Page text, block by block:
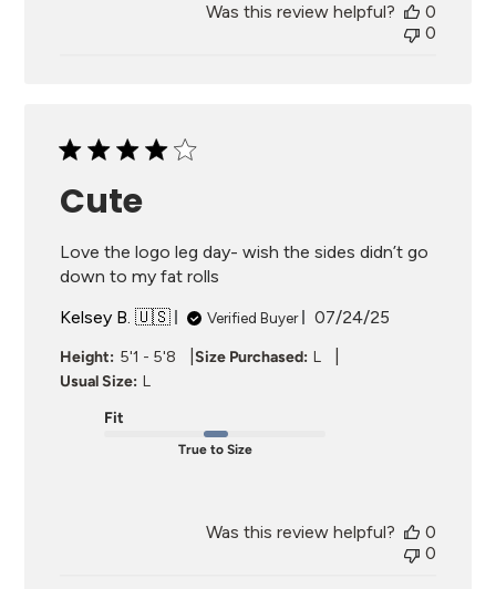
Was this review helpful?
0
0
Cute
Love the logo leg day- wish the sides didn’t go
down to my fat rolls
Kelsey B. 🇺🇸
Verified Buyer
Published
07/24/25
Height: 5'1 - 5'8 |Size Purchased: L
Usual Size: L
Fit
True to Size
Was this review helpful?
0
0